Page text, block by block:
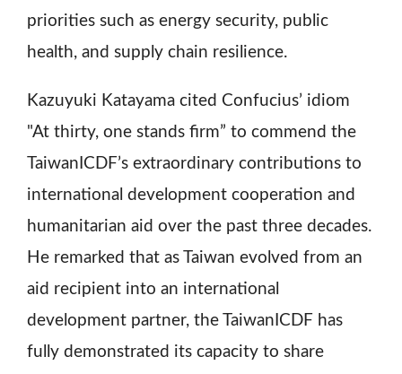
priorities such as energy security, public
health, and supply chain resilience.
Kazuyuki Katayama cited Confucius’ idiom
"At thirty, one stands firm” to commend the
TaiwanICDF’s extraordinary contributions to
international development cooperation and
humanitarian aid over the past three decades.
He remarked that as Taiwan evolved from an
aid recipient into an international
development partner, the TaiwanICDF has
fully demonstrated its capacity to share